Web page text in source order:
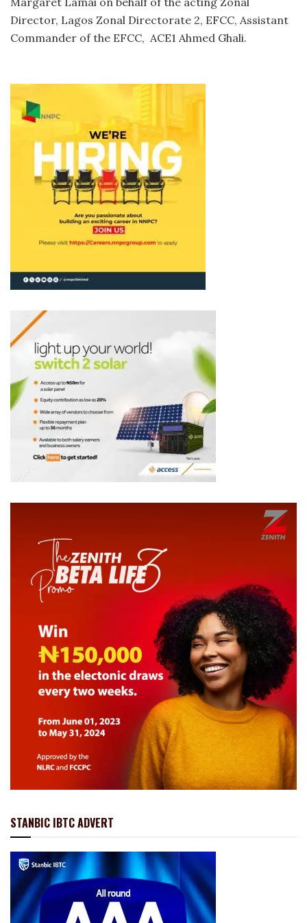
Director, Lagos Zonal Directorate 2, EFCC, Assistant
Commander of the EFCC, ACE1 Ahmed Ghali.
STANBIC IBTC ADVERT